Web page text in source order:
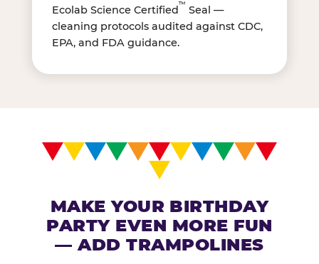
Ecolab Science Certified™ Seal —
cleaning protocols audited against CDC,
EPA, and FDA guidance.
MAKE YOUR BIRTHDAY
PARTY EVEN MORE FUN
— ADD TRAMPOLINES